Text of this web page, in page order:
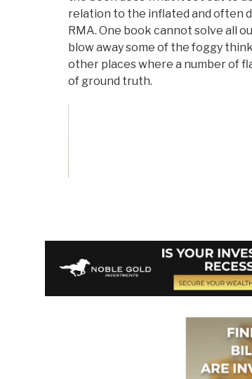
relation to the inflated and often
RMA. One book cannot solve all
blow away some of the foggy
other places where a number of
of ground truth.